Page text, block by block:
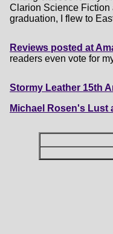
Clarion Science Fiction
graduation, I flew to
Reviews posted at
readers even vote for
Stormy Leather 15th
Michael Rosen's Lust